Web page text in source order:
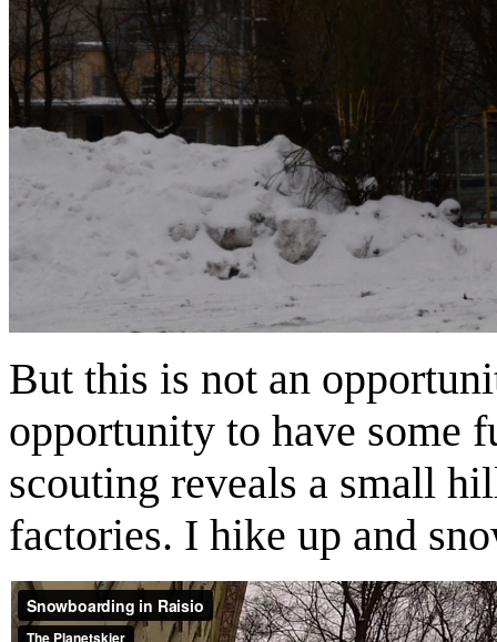
But this is not an
opportunity to have some
scouting reveals a small
factories. I hike up and